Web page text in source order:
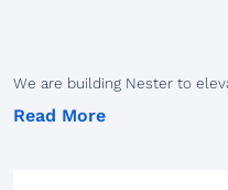
We are building Nester to
Read More